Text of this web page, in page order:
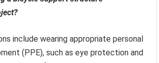
include wearing appropriate personal
(PPE), such as eye protection and